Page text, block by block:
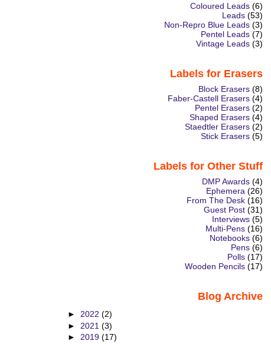
Coloured Leads (6)
Leads (53)
Non-Repro Blue Leads (3)
Pentel Leads (7)
Vintage Leads (3)
Labels for Erasers
Block Erasers (8)
Faber-Castell Erasers (4)
Pentel Erasers (2)
Shaped Erasers (4)
Staedtler Erasers (2)
Stick Erasers (5)
Labels for Other Stuff
DMP Awards (4)
Ephemera (26)
From The Desk (16)
Guest Post (31)
Interviews (5)
Multi-Pens (16)
Notebooks (6)
Pens (6)
Polls (17)
Wooden Pencils (17)
Blog Archive
► 2022 (2)
► 2021 (3)
► 2019 (17)